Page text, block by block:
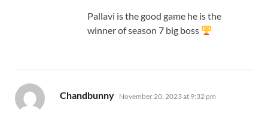
Pallavi is the good game he is the
winner of season 7 big boss
Chandbunny says:
November 20, 2023 at 9:32 pm